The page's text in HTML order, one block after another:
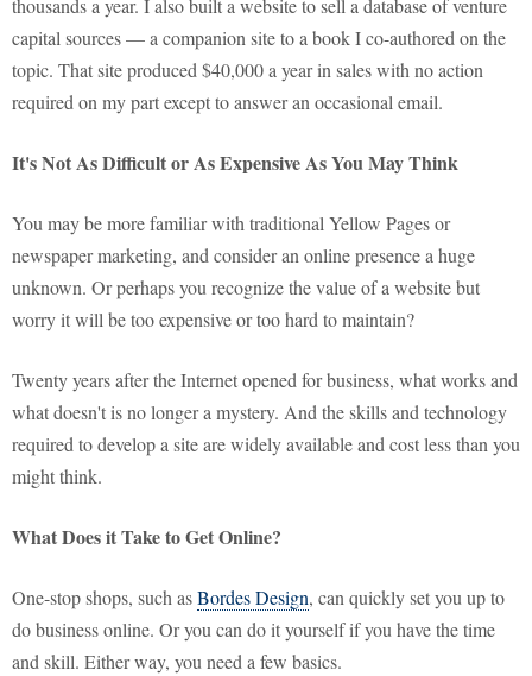
thousands a year. I also built a website to sell a database of venture
capital sources — a companion site to a book I co-authored on the
topic. That site produced $40,000 a year in sales with no action
required on my part except to answer an occasional email.
It's Not As Difficult or As Expensive As You May Think
You may be more familiar with traditional Yellow Pages or
newspaper marketing, and consider an online presence a huge
unknown. Or perhaps you recognize the value of a website but
worry it will be too expensive or too hard to maintain?
Twenty years after the Internet opened for business, what works and
what doesn't is no longer a mystery. And the skills and technology
required to develop a site are widely available and cost less than you
might think.
What Does it Take to Get Online?
One-stop shops, such asBordes Design, can quickly set you up to
do business online. Or you can do it yourself if you have the time
and skill. Either way, you need a few basics.